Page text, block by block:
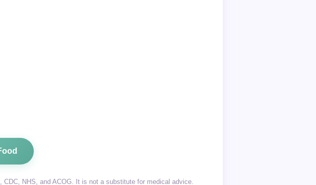
NHS, and ACOG. It is not a substitute for medical advice.